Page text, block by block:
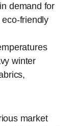
demand for
friendly
winter
market